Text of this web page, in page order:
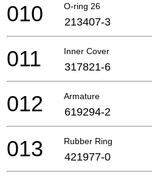
O-ring 26
010 213407-3
Inner Cover
011 317821-6
Armature
012 619294-2
Rubber Ring
013 421977-0